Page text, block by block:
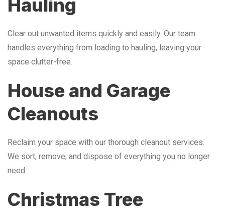
Hauling
Clear out unwanted items quickly and easily. Our team
handles everything from loading to hauling, leaving your
space clutter-free.
House and Garage
Cleanouts
Reclaim your space with our thorough cleanout services.
We sort, remove, and dispose of everything you no longer
need.
Christmas Tree